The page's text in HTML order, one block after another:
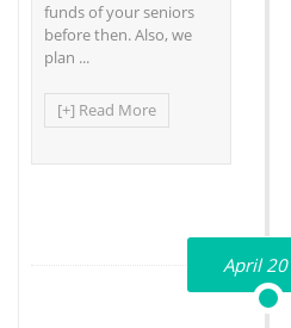
funds of your seniors
before then. Also, we
plan ...
[+] Read More
April